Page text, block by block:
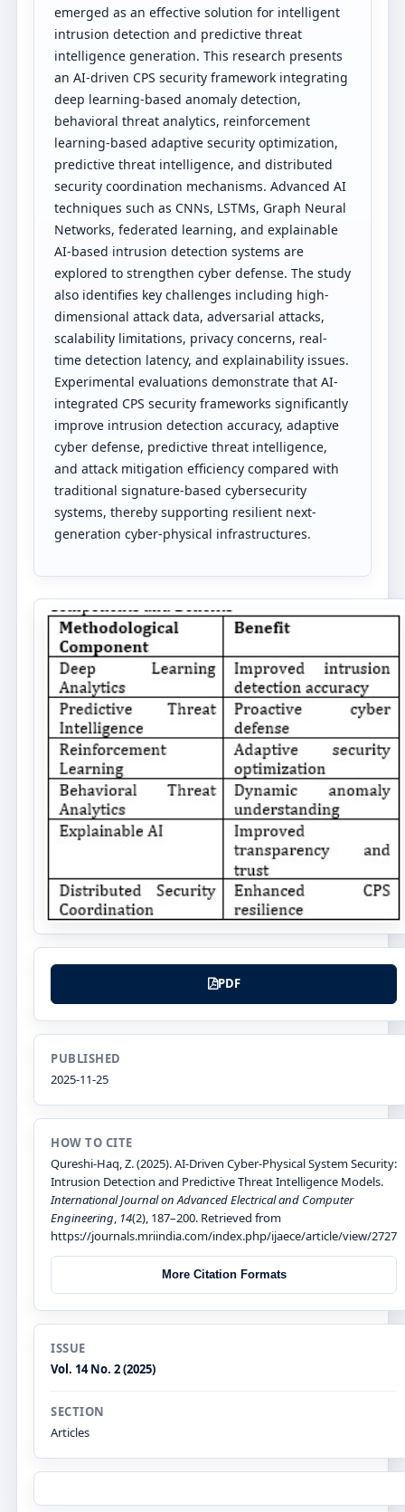
emerged as an effective solution for intelligent
intrusion detection and predictive threat
intelligence generation. This research presents
an AI-driven CPS security framework integrating
deep learning-based anomaly detection,
behavioral threat analytics, reinforcement
learning-based adaptive security optimization,
predictive threat intelligence, and distributed
security coordination mechanisms. Advanced AI
techniques such as CNNs, LSTMs, Graph Neural
Networks, federated learning, and explainable
AI-based intrusion detection systems are
explored to strengthen cyber defense. The study
also identifies key challenges including high-
dimensional attack data, adversarial attacks,
scalability limitations, privacy concerns, real-
time detection latency, and explainability issues.
Experimental evaluations demonstrate that AI-
integrated CPS security frameworks significantly
improve intrusion detection accuracy, adaptive
cyber defense, predictive threat intelligence,
and attack mitigation efficiency compared with
traditional signature-based cybersecurity
systems, thereby supporting resilient next-
generation cyber-physical infrastructures.
PDF
PUBLISHED
2025-11-25
HOW TO CITE
Qureshi-Haq, Z. (2025). AI-Driven Cyber-Physical System Security:
Intrusion Detection and Predictive Threat Intelligence Models.
International Journal on Advanced Electrical and Computer
Engineering 14(2), 187–200. Retrieved from
https://journals.mriindia.com/index.php/ijaece/article/view/2727
More Citation Formats
ISSUE
Vol. 14 No. 2 (2025)
SECTION
Articles